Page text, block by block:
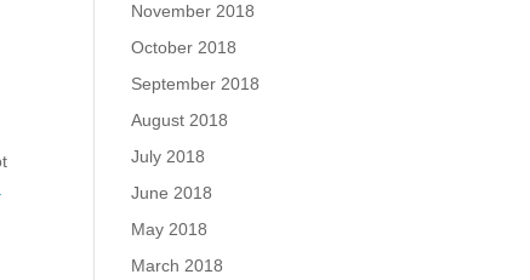
November 2018
October 2018
September 2018
August 2018
July 2018
June 2018
May 2018
March 2018